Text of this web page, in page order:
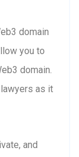
domain
you to
domain.
as it
and